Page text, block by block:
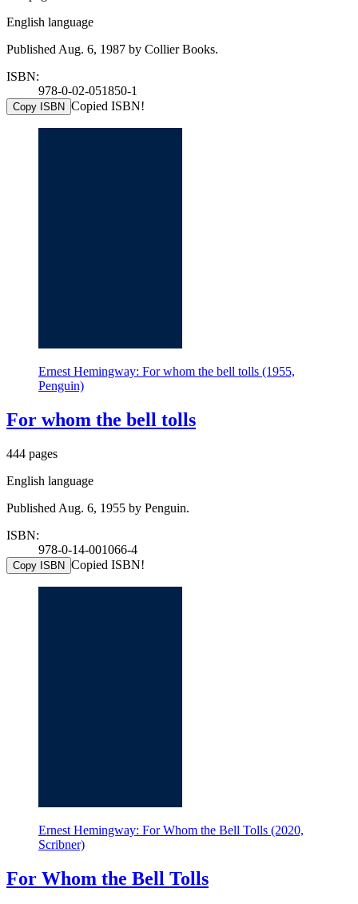
English language
Published Aug. 6, 1987 by Collier Books.
ISBN:
978-0-02-051850-1
Copy ISBN Copied ISBN!
Ernest Hemingway: For whom the bell tolls (1955,
Penguin)
For whom the bell tolls
444 pages
English language
Published Aug. 6, 1955 by Penguin.
ISBN:
978-0-14-001066-4
Copy ISBN Copied ISBN!
Ernest Hemingway: For Whom the Bell Tolls (2020,
Scribner)
For Whom the Bell Tolls